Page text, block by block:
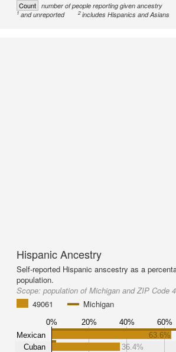
Count number of people reporting given ancestry
1and unreported 2includes Hispanics and Asians
Hispanic Ancestry
Self-reported Hispanic anscestry as a
population.
Scope: population of Michigan and ZIP Code
49061
Michigan
0% 20% 40% 60%
Mexican
Cuban
63.6%
36.4%